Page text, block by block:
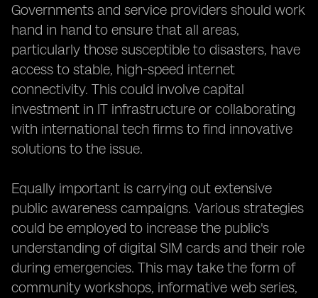
Governments and service providers should work
hand in hand to ensure that all areas,
particularly those susceptible to disasters, have
access to stable, high-speed internet
connectivity. This could involve capital
investment in IT infrastructure or collaborating
with international tech firms to find innovative
solutions to the issue.
Equally important is carrying out extensive
public awareness campaigns. Various strategies
could be employed to increase the public's
understanding of digital SIM cards and their role
during emergencies. This may take the form of
community workshops, informative web series,